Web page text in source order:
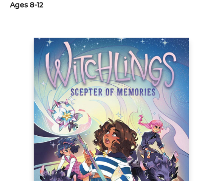
Ages 8-12